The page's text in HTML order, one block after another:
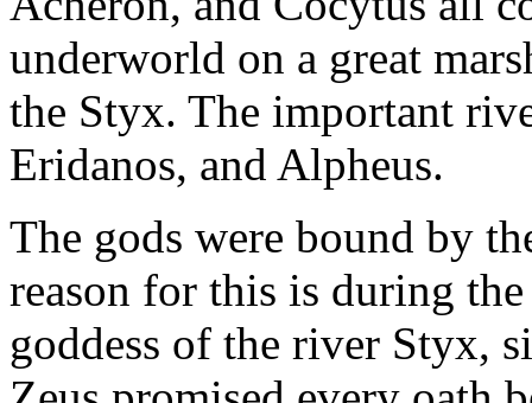
underworld on a great
the Styx. The important
Eridanos, and Alpheus.
The gods were bound by
reason for this is during
goddess of the river Styx,